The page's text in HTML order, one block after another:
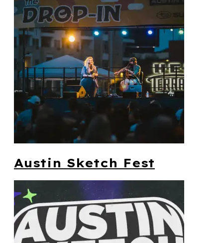
Austin Sketch Fest